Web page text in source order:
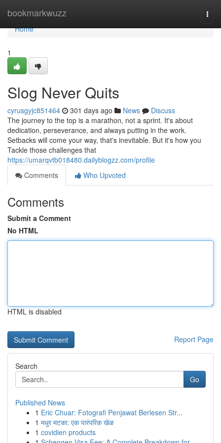
bookmarkwuzz
Home
Home
1
Slog Never Quits
cyrusgyjc851464 301 days ago News
Discuss
The journey to the top is a marathon, not a sprint. It's about
dedication, perseverance, and always putting in the work.
Setbacks will come your way, that's inevitable. But it's how you
Tackle those challenges that
https://umarqvtb018480.dailyblogzz.com/profile
Comments
Who Upvoted
Comments
Submit a Comment
No HTML
HTML is disabled
Report Page
Search
Go
Published News
1 Eric Chuar: Fotografi Penjawat Berlesen Str...
1 मधुर मटका: एक पारंपरिक खेळ
1 covidien products